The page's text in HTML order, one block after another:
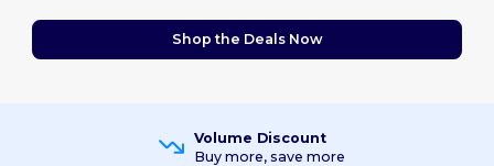
Shop the Deals Now
Volume Discount
Buy more, save more